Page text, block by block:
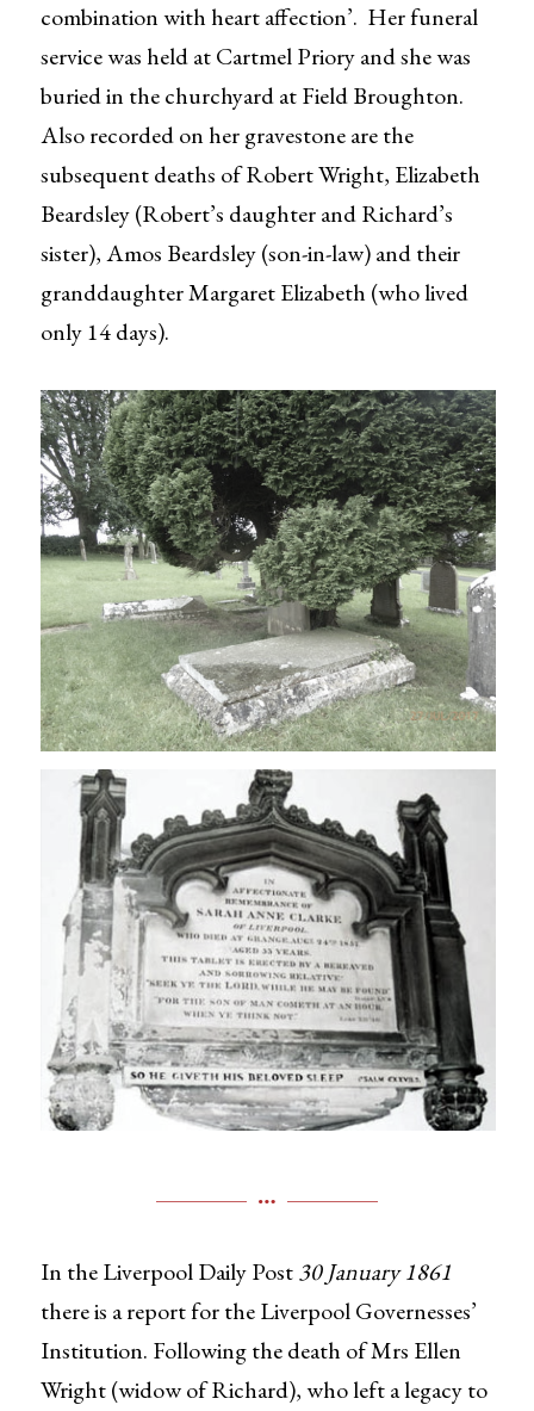
combination with heart affection’. Her funeral
service was held at Cartmel Priory and she was
buried in the churchyard at Field Broughton.
Also recorded on her gravestone are the
subsequent deaths of Robert Wright, Elizabeth
Beardsley (Robert’s daughter and Richard’s
sister), Amos Beardsley (son-in-law) and their
granddaughter Margaret Elizabeth (who lived
only 14 days).
In the Liverpool Daily Post30 January 1861
there is a report for the Liverpool Governesses’
Institution. Following the death of Mrs Ellen
Wright (widow of Richard), who left a legacy to